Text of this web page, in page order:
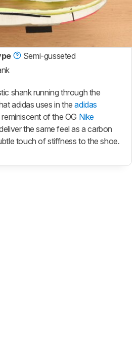
Semi-gusseted
shank running through the
adidas uses in theadidas
of the OG Nike
the same feel as a carbon
touch of stiffness to the shoe.